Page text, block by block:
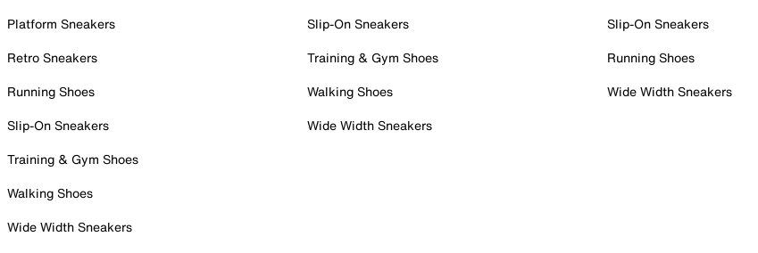
Platform Sneakers
Retro Sneakers
Running Shoes
Slip-On Sneakers
Training & Gym Shoes
Walking Shoes
Wide Width Sneakers
Slip-On Sneakers
Training & Gym Shoes
Walking Shoes
Wide Width Sneakers
Slip-On Sneakers
Running Shoes
Wide Width Sneakers